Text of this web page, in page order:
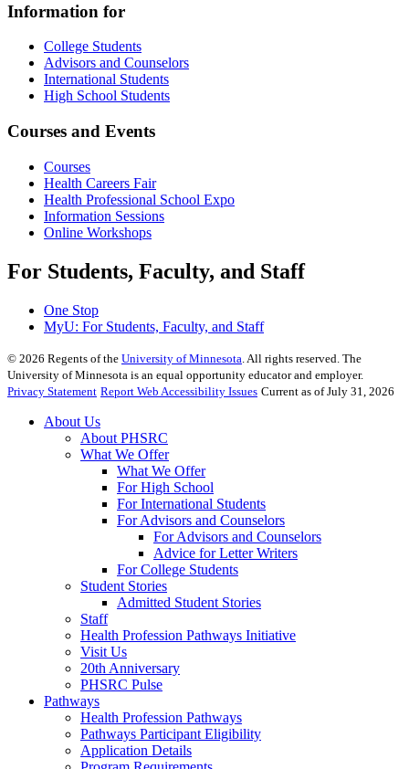
Information for
College Students
Advisors and Counselors
International Students
High School Students
Courses and Events
Courses
Health Careers Fair
Health Professional School Expo
Information Sessions
Online Workshops
For Students, Faculty, and Staff
One Stop
MyU: For Students, Faculty, and Staff
© 2026 Regents of the University of Minnesota . All rights reserved. The
University of Minnesota is an equal opportunity educator and employer.
Privacy Statement Report Web Accessibility Issues Current as of July 31, 2026
About Us
About PHSRC
What We Offer
What We Offer
For High School
For International Students
For Advisors and Counselors
For Advisors and Counselors
Advice for Letter Writers
For College Students
Student Stories
Admitted Student Stories
Staff
Health Profession Pathways Initiative
Visit Us
20th Anniversary
PHSRC Pulse
Pathways
Health Profession Pathways
Pathways Participant Eligibility
Application Details